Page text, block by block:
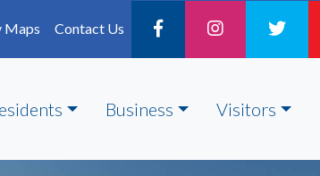
Maps Contact Us
Business Visitors